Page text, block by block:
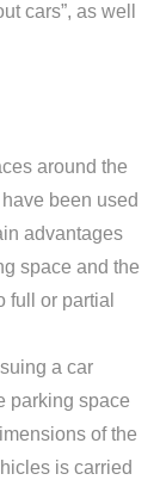
cars”, as well
around the
been used
advantages
space and the
full or partial
a car
parking space
of the
is carried